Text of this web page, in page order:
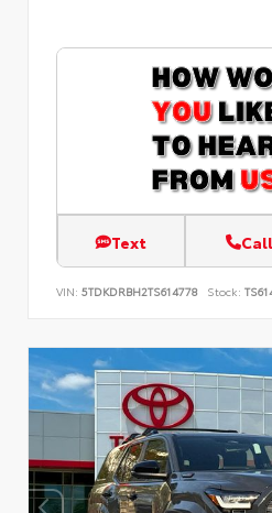
Text Call
VIN: 5TDKDRBH2TS614778 Stock: